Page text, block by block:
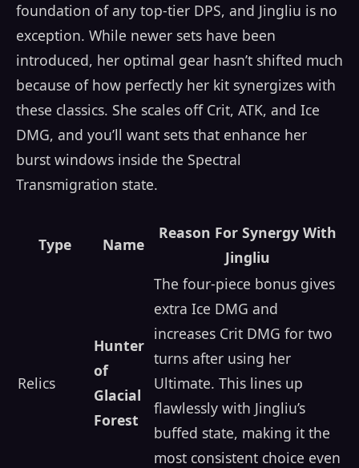
foundation of any top-tier DPS, and Jingliu is no
exception. While newer sets have been
introduced, her optimal gear hasn’t shifted much
because of how perfectly her kit synergizes with
these classics. She scales off Crit, ATK, and Ice
DMG, and you’ll want sets that enhance her
burst windows inside the Spectral
Transmigration state.
Type Name
Reason For Synergy With
Jingliu
Relics
Hunter
of
Glacial
Forest
The four-piece bonus gives
extra Ice DMG and
increases Crit DMG for two
turns after using her
Ultimate. This lines up
flawlessly with Jingliu’s
buffed state, making it the
most consistent choice even